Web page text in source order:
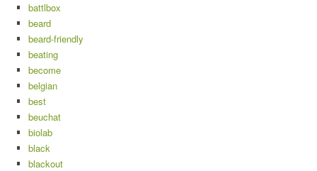
battlbox
beard
beard-friendly
beating
become
belgian
best
beuchat
biolab
black
blackout